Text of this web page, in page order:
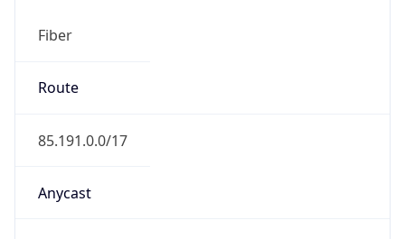
Fiber
Route
85.191.0.0/17
Anycast